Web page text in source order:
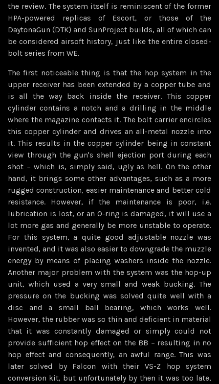
the review. The system itself is reminiscent of the former
HPA-powered replicas of Escort, or those of the
DaytonaGun (DTK) and SunProject builds, all of which can
be considered airsoft history, just like the entire closed-
bolt series from WE.
The first noticeable thing is that the hop system in the
upper receiver has been extended by a copper tube and
is all the way back inside the receiver. This copper
cylinder contains a notch and a drilling in the middle
where the magazine contacts it. The bolt carrier encircles
this copper cylinder and drives an all-metal nozzle into
it. This results in the copper cylinder being in constant
view through the gun's shell ejection port during each
shot – which is, simply said, ugly as hell. On the other
hand, it brings some other advantages, such as a more
rugged construction, easier maintenance and better cold
resistance. However, if the maintenance is poor, i.e.
lubrication is lost, or an O-ring is damaged, it will use a
lot more gas and generally be more unstable to operate.
For this system, a quite good adjustable nozzle was
invented, and it was also easier to downgrade the muzzle
energy by means of placing washers inside the nozzle.
Another major problem with the system was the hop-up
unit, which used a very small and weak bucking. The
pressure on the bucking was solved quite well with a
disc and a small ball bearing, which works well.
However, the rubber was so thin and deficient in material
that it was constantly damaged or simply could not
provide sufficient hop effect on the BB – resulting in no
hop effect and consequently, an awful range. This was
later solved by Falcon with their VS-Z hop system
conversion kit, but unfortunately by then it was too late,